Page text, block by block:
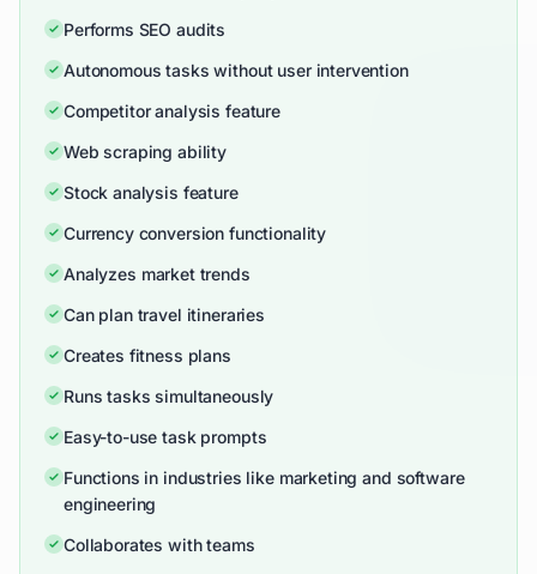
Performs SEO audits
Autonomous tasks without user intervention
Competitor analysis feature
Web scraping ability
Stock analysis feature
Currency conversion functionality
Analyzes market trends
Can plan travel itineraries
Creates fitness plans
Runs tasks simultaneously
Easy-to-use task prompts
Functions in industries like marketing and software
engineering
Collaborates with teams